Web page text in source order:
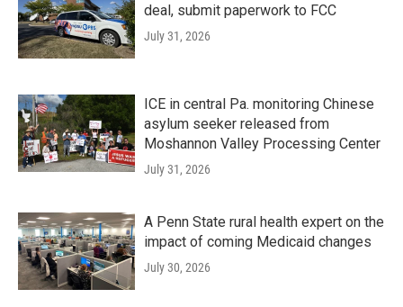
deal, submit paperwork to FCC
July 31, 2026
ICE in central Pa. monitoring Chinese
asylum seeker released from
Moshannon Valley Processing Center
July 31, 2026
A Penn State rural health expert on the
impact of coming Medicaid changes
July 30, 2026